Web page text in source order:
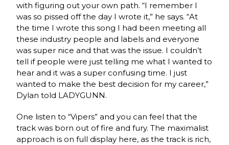
with figuring out your own path. “I remember I
was so pissed off the day I wrote it,” he says. “At
the time I wrote this song I had been meeting all
these industry people and labels and everyone
was super nice and that was the issue. I couldn’t
tell if people were just telling me what I wanted to
hear and it was a super confusing time. I just
wanted to make the best decision for my career,”
Dylan told LADYGUNN.
One listen to “Vipers” and you can feel that the
track was born out of fire and fury. The maximalist
approach is on full display here, as the track is rich,